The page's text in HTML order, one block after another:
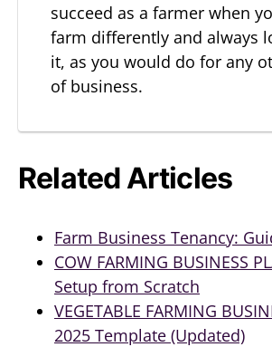
succeed as a farmer when
farm differently and always
it, as you would do for any
of business.
Related Articles
Farm Business Tenancy:
COW FARMING BUSINESS
Setup from Scratch
VEGETABLE FARMING
2025 Template (Updated)